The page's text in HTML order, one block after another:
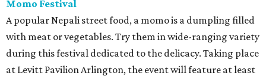
Momo Festival
A popular Nepali street food, a momo is a dumpling filled
with meat or vegetables. Try them in wide-ranging variety
during this festival dedicated to the delicacy. Taking place
at Levitt Pavilion Arlington, the event will feature at least